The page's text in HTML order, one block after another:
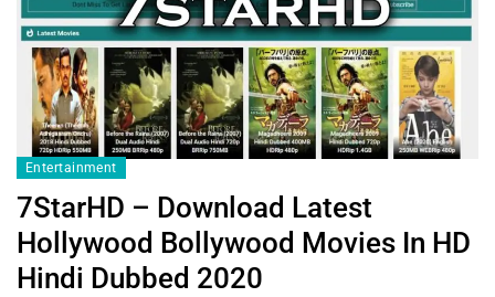
Entertainment
7StarHD – Download Latest
Hollywood Bollywood Movies In HD
Hindi Dubbed 2020